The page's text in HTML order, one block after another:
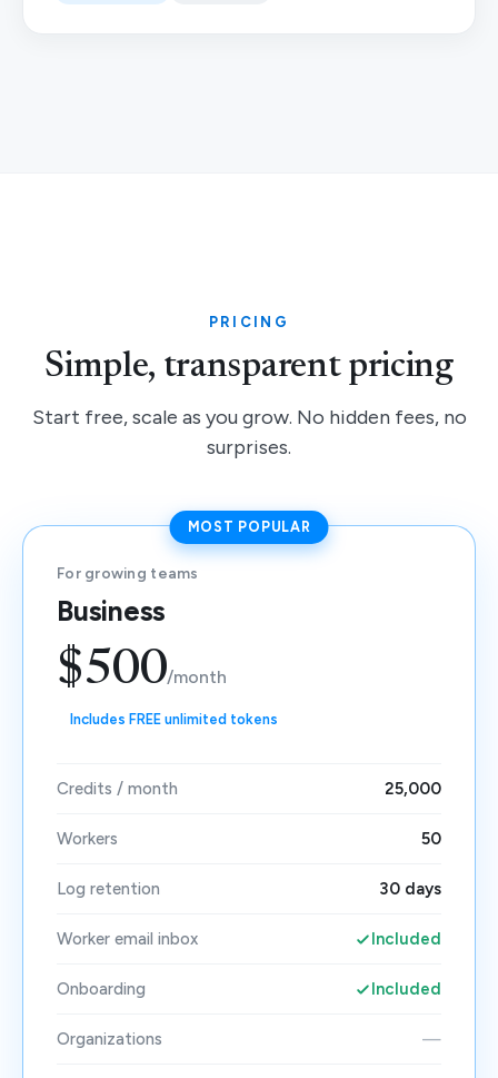
PRICING
Simple, transparent pricing
Start free, scale as you grow. No hidden fees, no
surprises.
MOST POPULAR
For growing teams
Business
$500/month
Includes FREE unlimited tokens
Credits / month 25,000
Workers 50
Log retention 30 days
Worker email inbox Included
Onboarding Included
Organizations —